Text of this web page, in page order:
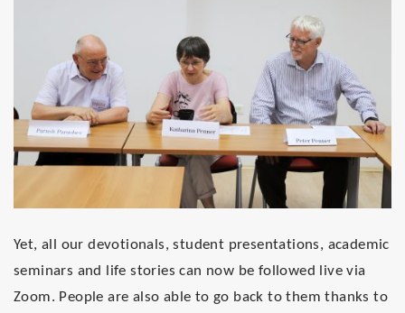
Yet, all our devotionals, student presentations, academic
seminars and life stories can now be followed live via
Zoom. People are also able to go back to them thanks to